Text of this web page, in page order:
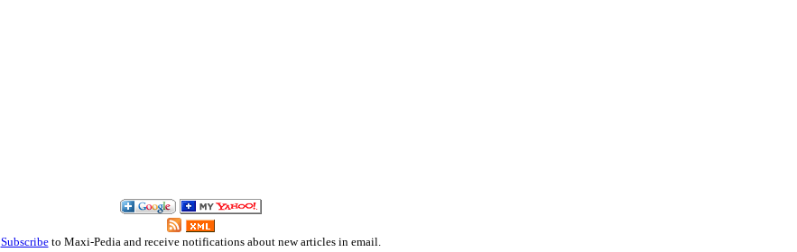
Subscribeto Maxi-Pedia and receive notifications about new articles in email.